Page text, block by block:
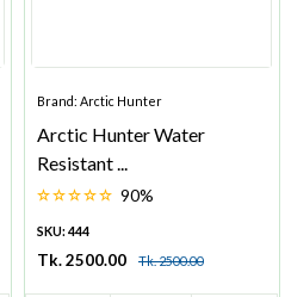
Brand: Arctic Hunter
Arctic Hunter Water
Resistant ...
90%
SKU: 444
Tk. 2500.00 Tk. 2500.00